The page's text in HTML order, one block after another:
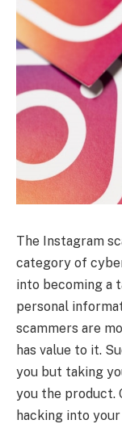
The Instagram
category of
into becoming a
personal
scammers are
has value to it.
you but taking
you the product.
hacking into